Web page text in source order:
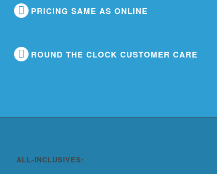
PRICING SAME AS ONLINE
ROUND THE CLOCK CUSTOMER CARE
ALL-INCLUSIVES: